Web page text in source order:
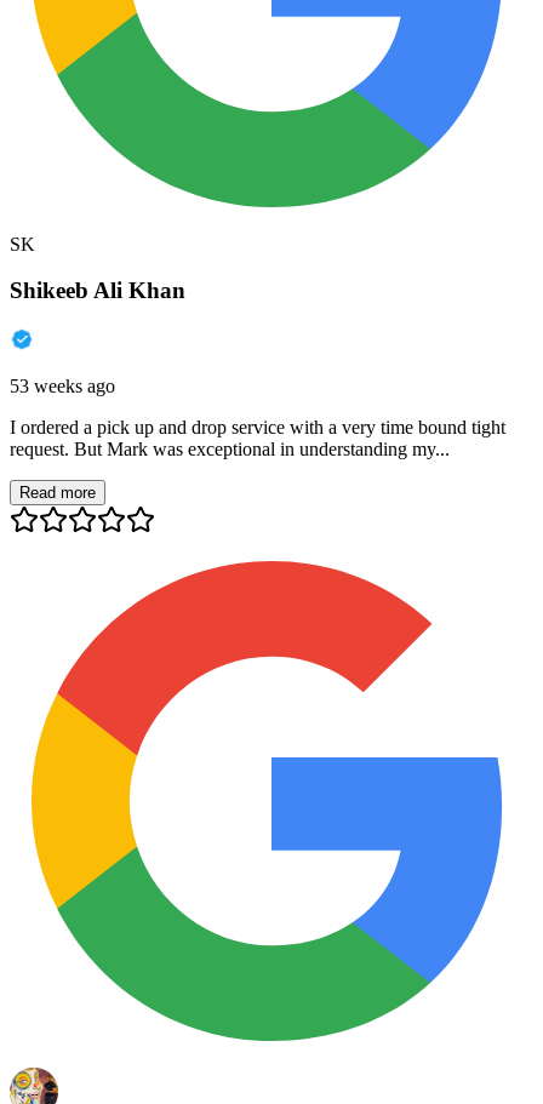
SK
Shikeeb Ali Khan
53 weeks ago
I ordered a pick up and drop service with a very time bound tight
request. But Mark was exceptional in understanding my...
Read more